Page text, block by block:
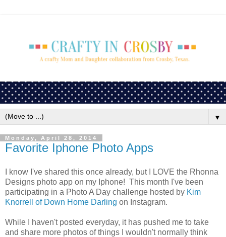
▼
Monday, April 28, 2014
Favorite Iphone Photo Apps
I know I've shared this once already, but I LOVE the Rhonna
Designs photo app on my Iphone! This month I've been
participating in a Photo A Day challenge hosted by Kim
Knorrell of Down Home Darling on Instagram.
While I haven't posted everyday, it has pushed me to take
and share more photos of things I wouldn't normally think